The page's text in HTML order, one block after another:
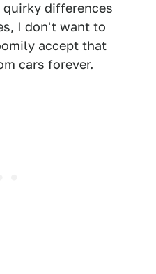
differences
I don't want to
accept that
cars forever.